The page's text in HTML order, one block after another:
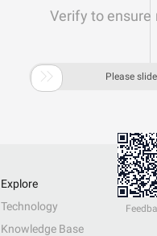
Explore
Technology
Knowledge Base
Verify to ensure
 Please slide